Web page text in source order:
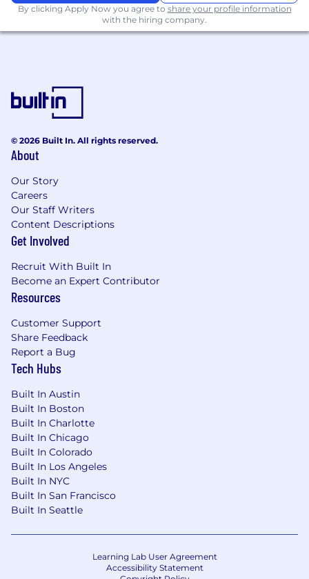
financial services or financial technology.
- Background in FIX connectivity/certification,
integration. Strong adjacent experience with
clear, hands-on results will be considered.
Knowledge, Skills, and Abilities
- Familiarity with execution methods and
through settlement.
- Understanding of market microstructure,
requirements a plus.
- Curious, eager to learn, and possesses a desire
to develop expertise in Trading and Execution
- AI fluency and solid data analysis skills with
the ability to organize, manipulate, and
interpret data.
- Client-focused mindset with strong
ownership, accountability, and sense of
urgency.
effectively with stakeholders across technical
By clicking Apply Now you agree to share your profile information
with the hiring company.
© 2026 Built In. All rights reserved.
About
Our Story
Careers
Our Staff Writers
Content Descriptions
Get Involved
Recruit With Built In
Become an Expert Contributor
Resources
Customer Support
Share Feedback
Report a Bug
Tech Hubs
Built In Austin
Built In Boston
Built In Charlotte
Built In Chicago
Built In Colorado
Built In Los Angeles
Built In NYC
Built In San Francisco
Built In Seattle
Learning Lab User Agreement
Accessibility Statement